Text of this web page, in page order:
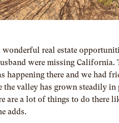
real estate
were missing California.
happening there and we had
the valley has grown steadily in
are a lot of things to do there
adds.